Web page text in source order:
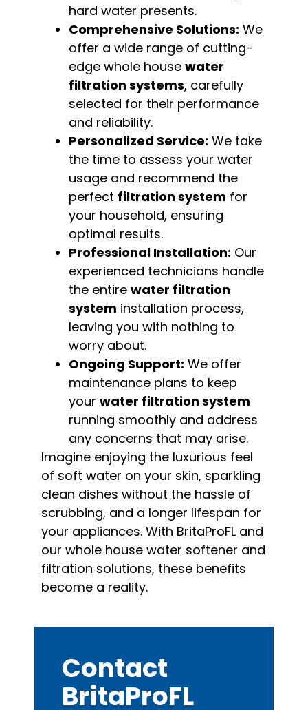
hard water presents.
Comprehensive Solutions: We
offer a wide range of cutting-
edge whole house water
filtration systems, carefully
selected for their performance
and reliability.
Personalized Service: We take
the time to assess your water
usage and recommend the
perfect filtration system for
your household, ensuring
optimal results.
Professional Installation: Our
experienced technicians handle
the entire water filtration
system installation process,
leaving you with nothing to
worry about.
Ongoing Support: We offer
maintenance plans to keep
your water filtration system
running smoothly and address
any concerns that may arise.
Imagine enjoying the luxurious feel
of soft water on your skin, sparkling
clean dishes without the hassle of
scrubbing, and a longer lifespan for
your appliances. With BritaProFL and
our whole house water softener and
filtration solutions, these benefits
become a reality.
Contact
BritaProFL